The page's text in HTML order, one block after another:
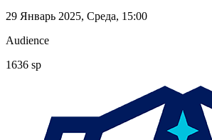
29 Январь 2025, Среда, 15:00
Audience
1636 sp